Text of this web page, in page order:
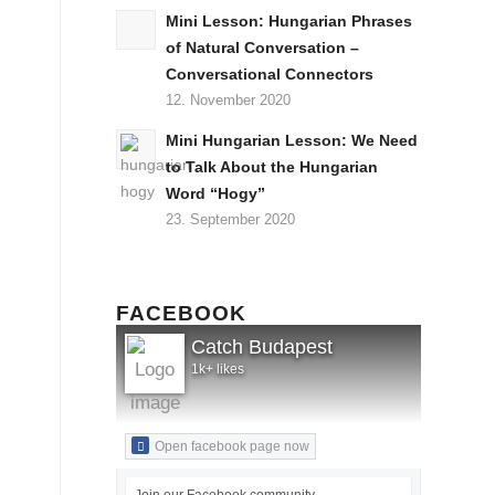
Mini Lesson: Hungarian Phrases
of Natural Conversation –
Conversational Connectors
12. November 2020
Mini Hungarian Lesson: We Need
to Talk About the Hungarian
Word “Hogy”
23. September 2020
FACEBOOK
Catch Budapest
1k+ likes
Open facebook page now